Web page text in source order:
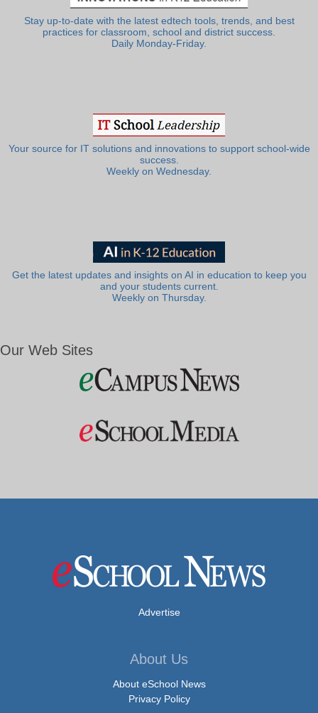
Stay up-to-date with the latest edtech tools, trends, and best
practices for classroom, school and district success.
Daily Monday-Friday.
Your source for IT solutions and innovations to support school-wide
success.
Weekly on Wednesday.
Get the latest updates and insights on AI in education to keep you
and your students current.
Weekly on Thursday.
Our Web Sites
Advertise
About Us
About eSchool News
Privacy Policy